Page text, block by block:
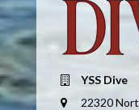
YSS Dive
22320